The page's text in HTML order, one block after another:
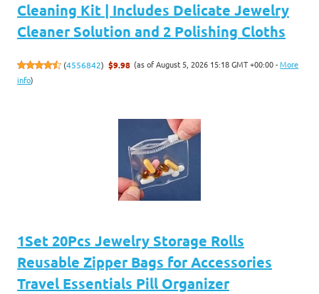
Cleaning Kit | Includes Delicate Jewelry
Cleaner Solution and 2 Polishing Cloths
(4556842) $9.98 (as of August 5, 2026 15:18 GMT +00:00 -More
info)
1Set 20Pcs Jewelry Storage Rolls
Reusable Zipper Bags for Accessories
Travel Essentials Pill Organizer